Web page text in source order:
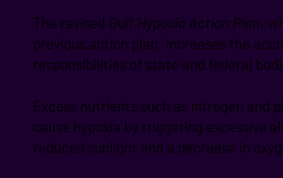
The revised Gulf Hypoxia Action Plan,
previous action plan, increases the
responsibilities of state and federal
Excess nutrients such as nitrogen and
cause hypoxia by triggering excessive
reduced sunlight and a decrease in